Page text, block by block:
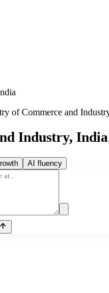
of Commerce and
Industry, India
AI fluency